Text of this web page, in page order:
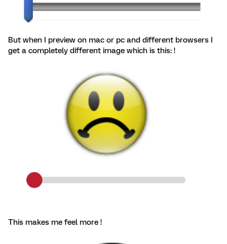
But when I preview on mac or pc and different browsers I
get a completely different image which is this: !
This makes me feel more !